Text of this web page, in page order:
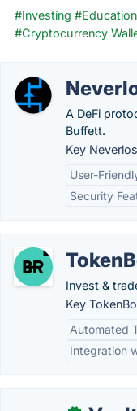
#Investing #Education
#Cryptocurrency
A DeFi
Buffett.
Key
User-
Security
Invest &
Key
Automated
Integration